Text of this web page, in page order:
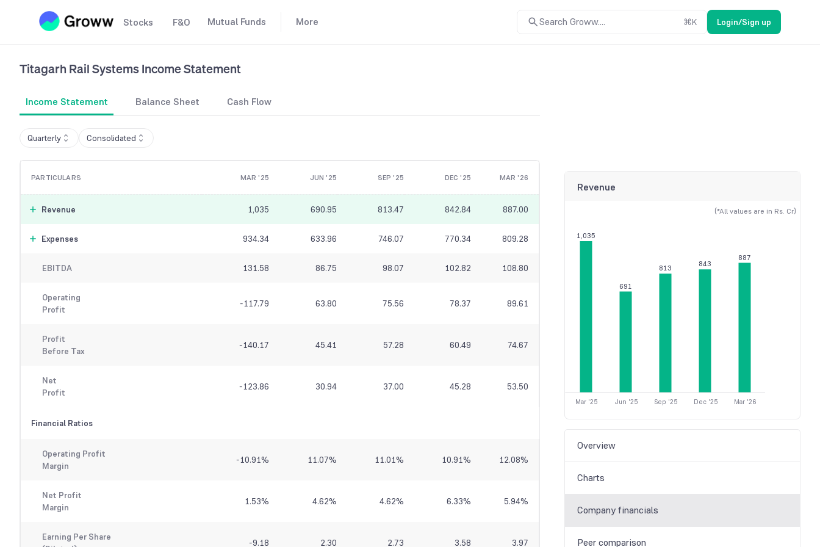
Stocks F&O Mutual Funds More Search Groww.... ⌘K Login/Sign up
Titagarh Rail SystemsIncome Statement
Income Statement Balance Sheet Cash Flow
Quarterly Consolidated
PARTICULARS MAR '25 JUN '25 SEP '25 DEC '25 MAR '26
Revenue 1,035 690.95 813.47 842.84 887.00
Expenses 934.34 633.96 746.07 770.34 809.28
EBITDA 131.58 86.75 98.07 102.82 108.80
Operating
Profit
-117.79 63.80 75.56 78.37 89.61
Profit
Before Tax
-140.17 45.41 57.28 60.49 74.67
Net
Profit
-123.86 30.94 37.00 45.28 53.50
Financial Ratios
Operating Profit
Margin
-10.91% 11.07% 11.01% 10.91% 12.08%
Net Profit
Margin
1.53% 4.62% 4.62% 6.33% 5.94%
Earning Per Share
-9.18 2.30 2.73 3.58 3.97
Revenue
(*All values are in Rs. Cr)
1,035
691
813 843
887
Mar '25 Jun '25 Sep '25 Dec '25 Mar '26
Overview
Charts
Company financials
Peer comparison